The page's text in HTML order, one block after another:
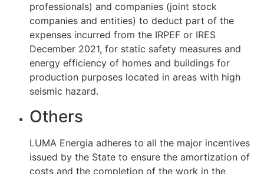
professionals) and companies (joint stock
companies and entities) to deduct part of the
expenses incurred from the IRPEF or IRES
December 2021, for static safety measures and
energy efficiency of homes and buildings for
production purposes located in areas with high
seismic hazard.
Others
LUMA Energia adheres to all the major incentives
issued by the State to ensure the amortization of
costs and the completion of the work in the